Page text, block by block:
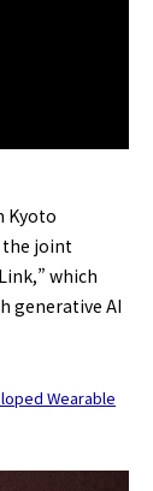
Kyoto
the joint
which
generative AI
Wearable